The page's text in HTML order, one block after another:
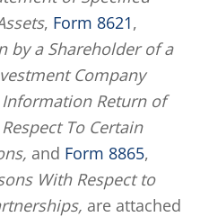
, Form 8621,
by a Shareholder of a
Company
Information Return of
To Certain
and Form 8865,
With Respect to
are attached